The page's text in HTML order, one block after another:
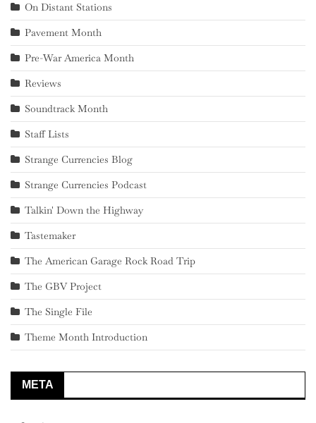
On Distant Stations
Pavement Month
Pre-War America Month
Reviews
Soundtrack Month
Staff Lists
Strange Currencies Blog
Strange Currencies Podcast
Talkin' Down the Highway
Tastemaker
The American Garage Rock Road Trip
The GBV Project
The Single File
Theme Month Introduction
META